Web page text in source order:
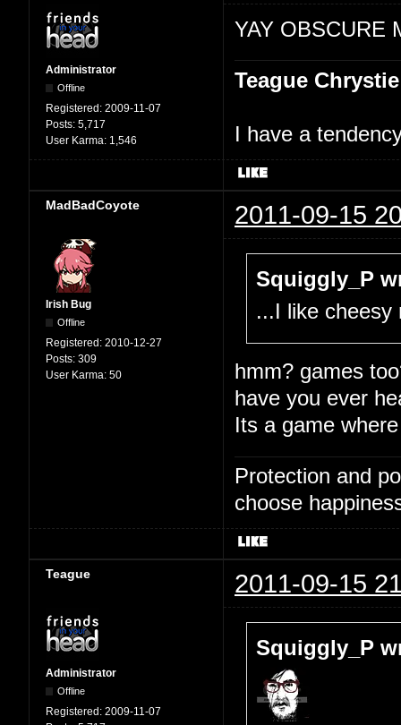
Administrator
Offline
Registered: 2009-11-07
Posts: 5,717
User Karma: 1,546
YAY OBSCURE
Teague Chrystie
I have a
MadBadCoyote 2011-09-15
Irish Bug
Offline
Registered: 2010-12-27
Posts: 309
User Karma: 50
Squiggly_P
...I like cheesy
hmm? games
have you ever
Its a game
Protection and
choose
Teague 2011-09-15
Administrator
Offline
Registered: 2009-11-07
Squiggly_P